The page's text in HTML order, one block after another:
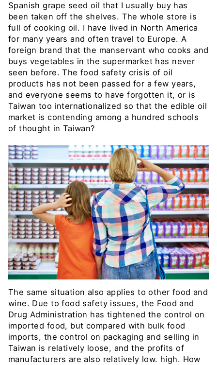
Spanish grape seed oil that I usually buy has
been taken off the shelves. The whole store is
full of cooking oil. I have lived in North America
for many years and often travel to Europe. A
foreign brand that the manservant who cooks and
buys vegetables in the supermarket has never
seen before. The food safety crisis of oil
products has not been passed for a few years,
and everyone seems to have forgotten it, or is
Taiwan too internationalized so that the edible oil
market is contending among a hundred schools
of thought in Taiwan?
The same situation also applies to other food and
wine. Due to food safety issues, the Food and
Drug Administration has tightened the control on
imported food, but compared with bulk food
imports, the control on packaging and selling in
Taiwan is relatively loose, and the profits of
manufacturers are also relatively low. high. How